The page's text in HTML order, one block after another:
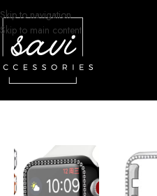
Skip to navigation
Skip to main content